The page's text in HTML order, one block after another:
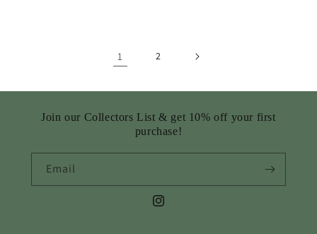
1 2
Join our Collectors List & get 10% off your first
purchase!
Email
Instagram